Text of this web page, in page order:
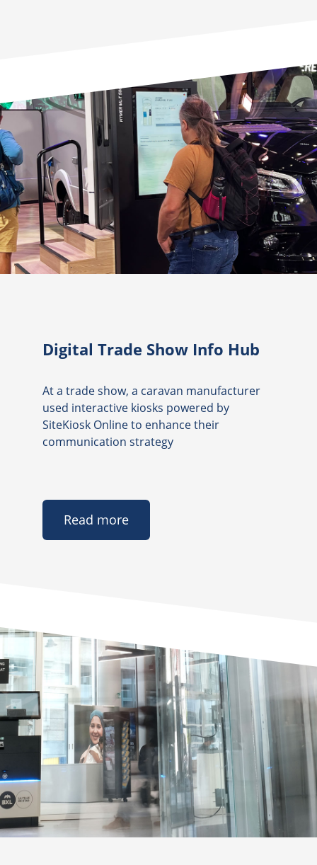
Digital Trade Show Info Hub
At a trade show, a caravan manufacturer
used interactive kiosks powered by
SiteKiosk Online to enhance their
communication strategy
Read more